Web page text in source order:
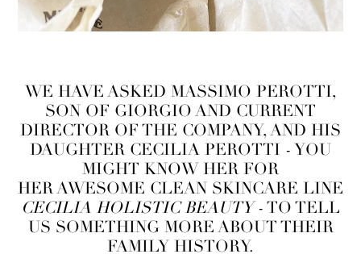
WE HAVE ASKED MASSIMO PEROTTI,
SON OF GIORGIO AND CURRENT
DIRECTOR OF THE COMPANY, AND HIS
DAUGHTER CECILIA PEROTTI - YOU
MIGHT KNOW HER FOR
HER AWESOME CLEAN SKINCARE LINE
CECILIA HOLISTIC BEAUTY- TO TELL
US SOMETHING MORE ABOUT THEIR
FAMILY HISTORY.